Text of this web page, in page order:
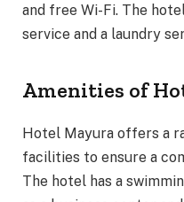
and free Wi-Fi. The
service and a laundry
Amenities of
Hotel Mayura offers a
facilities to ensure a
The hotel has a